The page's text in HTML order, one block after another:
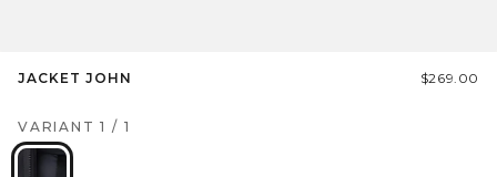
JACKET JOHN $269.00
VARIANT 1 / 1